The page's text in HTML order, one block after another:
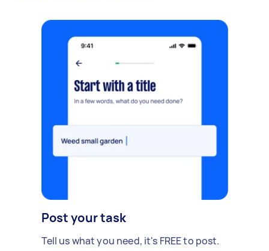
Post your task
Tell us what you need, it's FREE to post.